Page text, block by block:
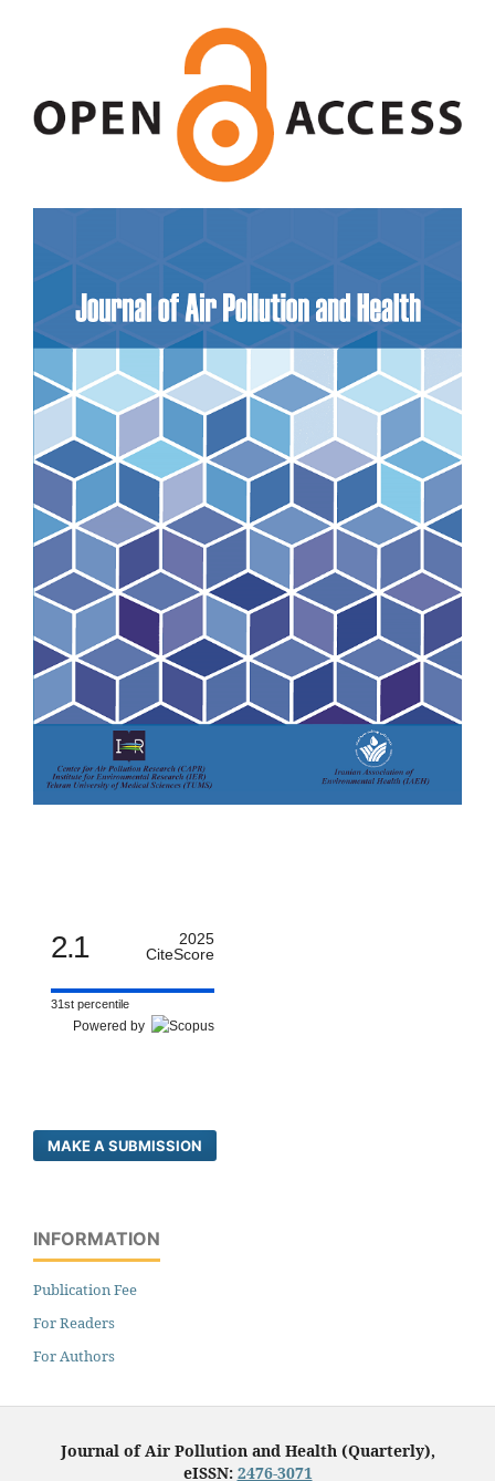
2.1
2025
CiteScore
31st percentile
Powered by
MAKE A SUBMISSION
INFORMATION
Publication Fee
For Readers
For Authors
Journal of Air Pollution and Health (Quarterly),
eISSN: 2476-3071